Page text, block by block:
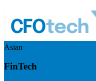
Asian
FinTech